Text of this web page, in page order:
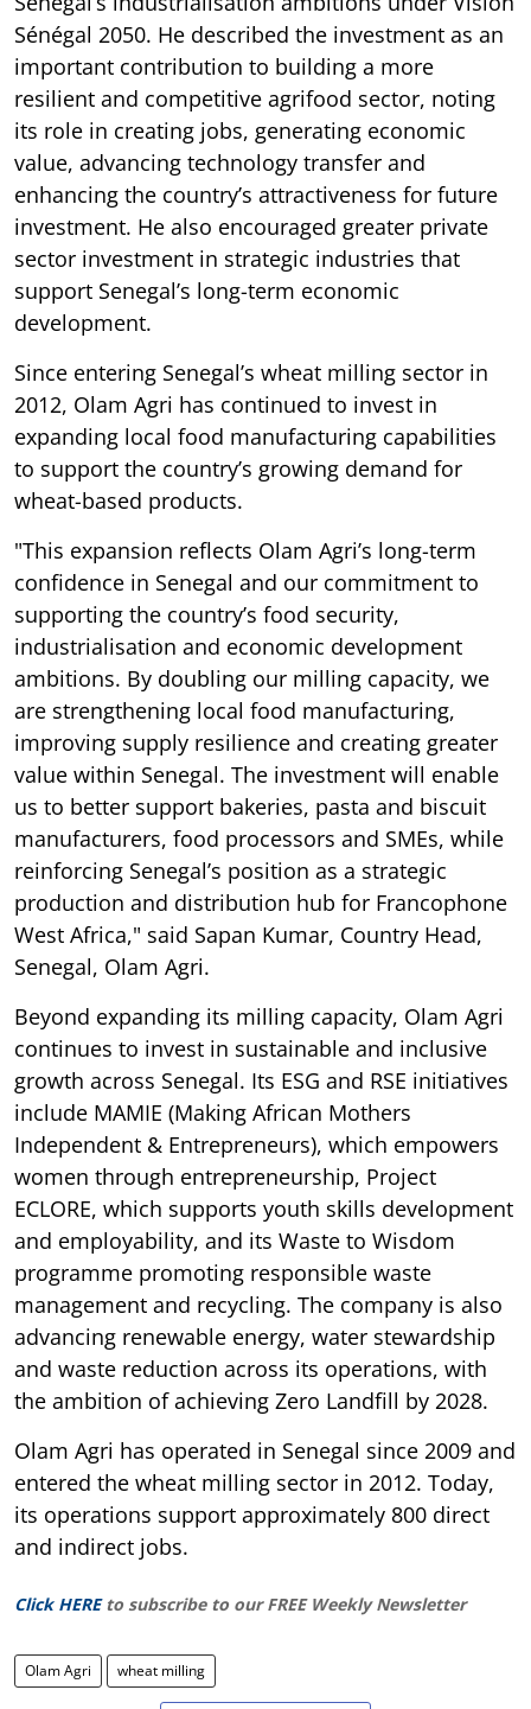
Sénégal 2050. He described the investment as an
important contribution to building a more
resilient and competitive agrifood sector, noting
its role in creating jobs, generating economic
value, advancing technology transfer and
enhancing the country’s attractiveness for future
investment. He also encouraged greater private
sector investment in strategic industries that
support Senegal’s long-term economic
development.
Since entering Senegal’s wheat milling sector in
2012, Olam Agri has continued to invest in
expanding local food manufacturing capabilities
to support the country’s growing demand for
wheat-based products.
"This expansion reflects Olam Agri’s long-term
confidence in Senegal and our commitment to
supporting the country’s food security,
industrialisation and economic development
ambitions. By doubling our milling capacity, we
are strengthening local food manufacturing,
improving supply resilience and creating greater
value within Senegal. The investment will enable
us to better support bakeries, pasta and biscuit
manufacturers, food processors and SMEs, while
reinforcing Senegal’s position as a strategic
production and distribution hub for Francophone
West Africa," said Sapan Kumar, Country Head,
Senegal, Olam Agri.
Beyond expanding its milling capacity, Olam Agri
continues to invest in sustainable and inclusive
growth across Senegal. Its ESG and RSE initiatives
include MAMIE (Making African Mothers
Independent & Entrepreneurs), which empowers
women through entrepreneurship, Project
ECLORE, which supports youth skills development
and employability, and its Waste to Wisdom
programme promoting responsible waste
management and recycling. The company is also
advancing renewable energy, water stewardship
and waste reduction across its operations, with
the ambition of achieving Zero Landfill by 2028.
Olam Agri has operated in Senegal since 2009 and
entered the wheat milling sector in 2012. Today,
its operations support approximately 800 direct
and indirect jobs.
Click HERE to subscribe to our FREE Weekly Newsletter
Olam Agri wheat milling